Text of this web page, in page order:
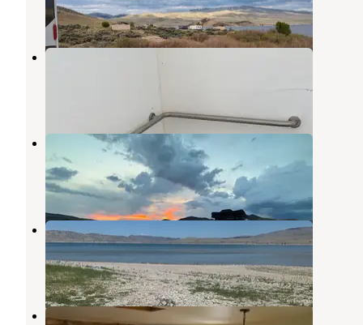
4 Reviews
26 Photos
West Cameahwait Campground
Hap Hawkins Campground
Dillon
Montana
2 Reviews
1 Photo
Lone Tree Campground
Dillon,Montana
2 Reviews
6 Photos
Henneberry House